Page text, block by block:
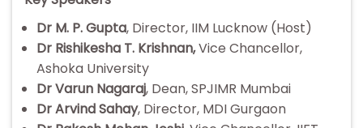
Dr M. P. Gupta, Director, IIM Lucknow (Host)
Dr Rishikesha T. Krishnan,Vice Chancellor,
Ashoka University
Dr Varun Nagaraj, Dean, SPJIMR Mumbai
Dr Arvind Sahay, Director, MDI Gurgaon